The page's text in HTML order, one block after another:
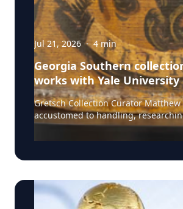
Jul 21, 2026 · 4min
Georgia Southern
works with Yale University
uncovering the rich story
rare American artifact
Gretsch Collection Curator Matthew
accustomed to handling,
presenting iconic guitars and
Fred and Dinah Gretsch Collection
artifacts that have shaped
Revolutionary history is a new
career at Georgia Southern University. Hill